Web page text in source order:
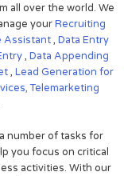
all over the world. We
yourRecruiting
Assistant, Data Entry
, Data Appending
, Lead Generation for
Telemarketing
number of tasks for
you focus on critical
activities. With our